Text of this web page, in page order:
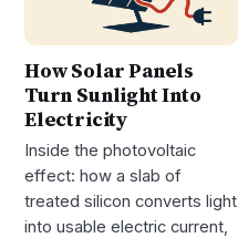
How Solar Panels
Turn Sunlight Into
Electricity
Inside the photovoltaic
effect: how a slab of
treated silicon converts light
into usable electric current,